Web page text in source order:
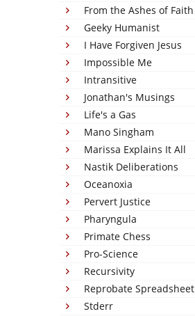
From the Ashes of Faith
Geeky Humanist
I Have Forgiven Jesus
Impossible Me
Intransitive
Jonathan's Musings
Life's a Gas
Mano Singham
Marissa Explains It All
Nastik Deliberations
Oceanoxia
Pervert Justice
Pharyngula
Primate Chess
Pro-Science
Recursivity
Reprobate Spreadsheet
Stderr